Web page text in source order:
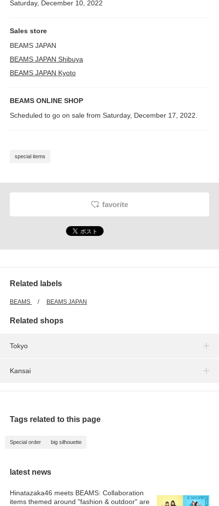
Saturday, December 10, 2022
Sales store
BEAMS JAPAN
BEAMS JAPAN Shibuya
BEAMS JAPAN Kyoto
BEAMS ONLINE SHOP
Scheduled to go on sale from Saturday, December 17, 2022.
special items
favorite
Related labels
BEAMS BEAMS JAPAN
Related shops
Tokyo
Kansai
Tags related to this page
Special order big silhouette
latest news
Hinatazaka46 meets BEAMS: Collaboration
items themed around "fashion & outdoor" are